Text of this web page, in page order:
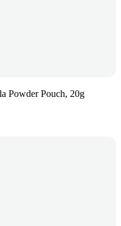
Powder Pouch, 20g